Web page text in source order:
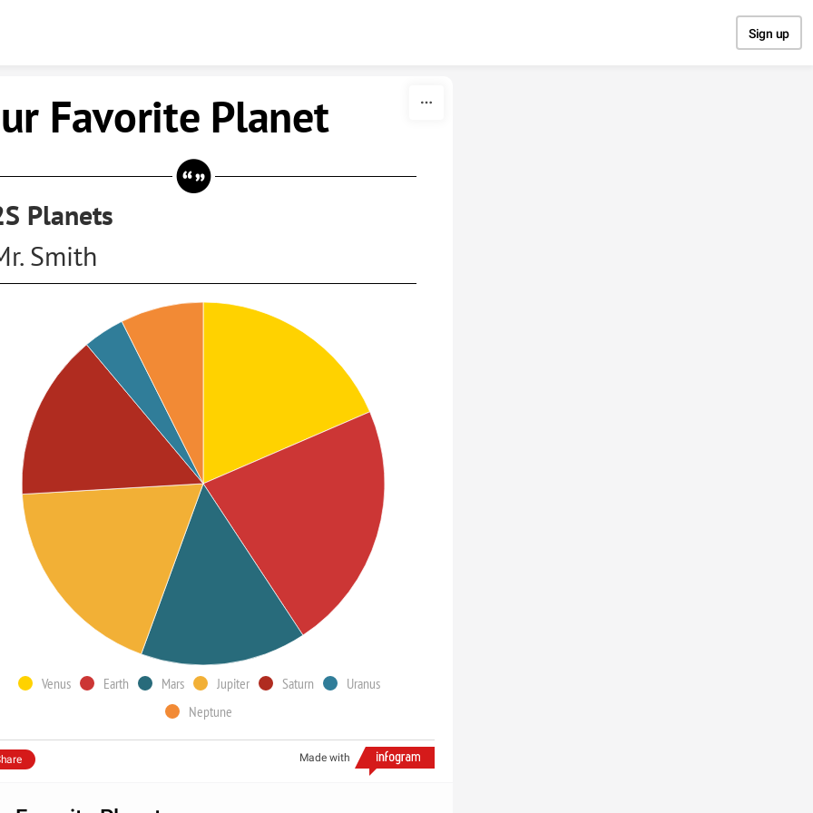
Sign up
Favorite Planet
Planets
Smith
Venus Earth Mars Jupiter Saturn
Uranus
Neptune
Made with